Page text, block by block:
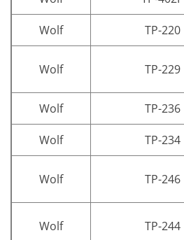
Wolf
TP-220
Wolf TP-229
Wolf
TP-236
Wolf
TP-234
Wolf TP-246
Wolf TP-244